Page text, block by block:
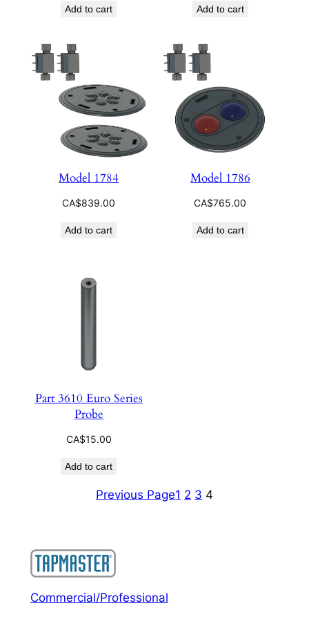
Add to cart Add to cart
Model 1784
CA$839.00
Add to cart
Model 1786
CA$765.00
Add to cart
Part 3610 Euro Series
Probe
CA$15.00
Add to cart
Previous Page1 2 3 4
Commercial/Professional